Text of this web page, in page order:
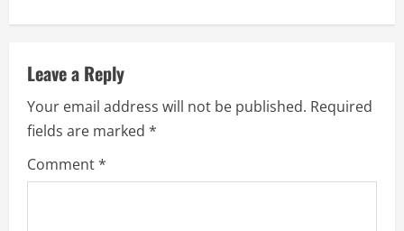
n
u
e
R
e
Leave a Reply
Your email address will not be published. Required
fields are marked *
Comment*